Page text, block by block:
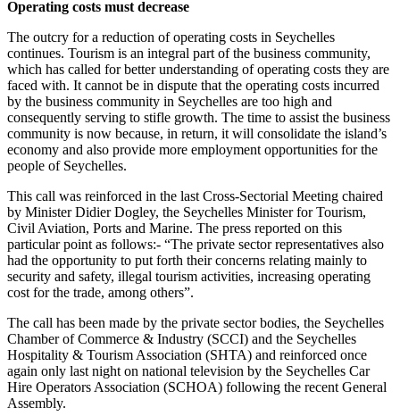
Operating costs must decrease
The outcry for a reduction of operating costs in Seychelles
continues. Tourism is an integral part of the business community,
which has called for better understanding of operating costs they are
faced with. It cannot be in dispute that the operating costs incurred
by the business community in Seychelles are too high and
consequently serving to stifle growth. The time to assist the business
community is now because, in return, it will consolidate the island’s
economy and also provide more employment opportunities for the
people of Seychelles.
This call was reinforced in the last Cross-Sectorial Meeting chaired
by Minister Didier Dogley, the Seychelles Minister for Tourism,
Civil Aviation, Ports and Marine. The press reported on this
particular point as follows:- “The private sector representatives also
had the opportunity to put forth their concerns relating mainly to
security and safety, illegal tourism activities, increasing operating
cost for the trade, among others”.
The call has been made by the private sector bodies, the Seychelles
Chamber of Commerce & Industry (SCCI) and the Seychelles
Hospitality & Tourism Association (SHTA) and reinforced once
again only last night on national television by the Seychelles Car
Hire Operators Association (SCHOA) following the recent General
Assembly.